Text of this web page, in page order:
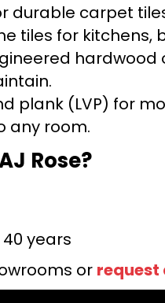
durable carpet
tiles for kitchens,
hardwood
plank (LVP) for
any room.
Rose?
years
or request